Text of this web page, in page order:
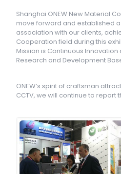
Shanghai ONEW New Material
move forward and established
association with our clients,
Cooperation field during this
Mission is Continuous
Research and Development
ONEW’s spirit of craftsman
CCTV, we will continue to report